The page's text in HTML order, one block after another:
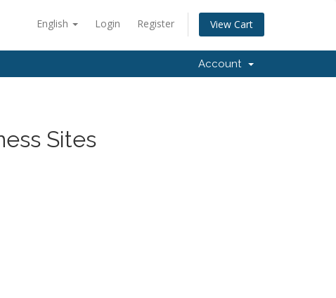
English Login Register View Cart
Account
Sites